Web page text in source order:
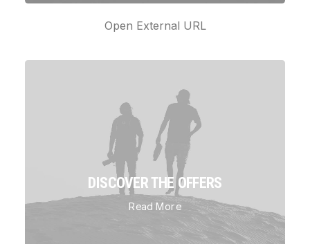
Open External URL
DISCOVER THE OFFERS
Read More